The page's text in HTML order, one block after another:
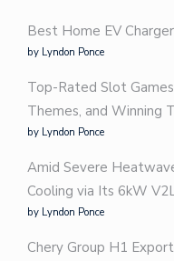
Best Home EV
by Lyndon Ponce
Top-Rated Slot
Themes, and Winning
by Lyndon Ponce
Amid Severe
Cooling via Its 6kW
by Lyndon Ponce
Chery Group H1